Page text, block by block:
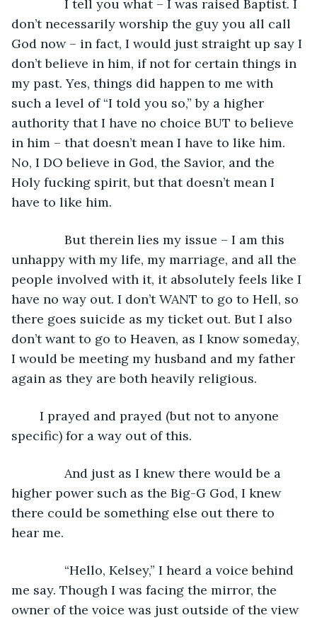
I tell you what – I was raised Baptist. I
don’t necessarily worship the guy you all call
God now – in fact, I would just straight up say I
don’t believe in him, if not for certain things in
my past. Yes, things did happen to me with
such a level of “I told you so,” by a higher
authority that I have no choice BUT to believe
in him – that doesn’t mean I have to like him.
No, I DO believe in God, the Savior, and the
Holy fucking spirit, but that doesn’t mean I
have to like him.
But therein lies my issue – I am this
unhappy with my life, my marriage, and all the
people involved with it, it absolutely feels like I
have no way out. I don’t WANT to go to Hell, so
there goes suicide as my ticket out. But I also
don’t want to go to Heaven, as I know someday,
I would be meeting my husband and my father
again as they are both heavily religious.
specific) for a way out of this.
And just as I knew there would be a
higher power such as the Big-G God, I knew
there could be something else out there to
hear me.
“Hello, Kelsey,” I heard a voice behind
me say. Though I was facing the mirror, the
owner of the voice was just outside of the view